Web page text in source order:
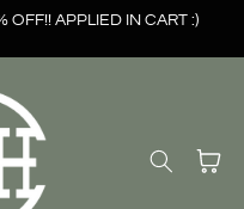
OFF!! APPLIED IN CART :)
Cart